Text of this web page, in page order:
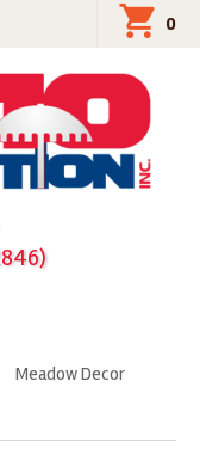
0
Meadow Decor